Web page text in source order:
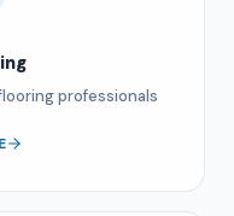
professionals